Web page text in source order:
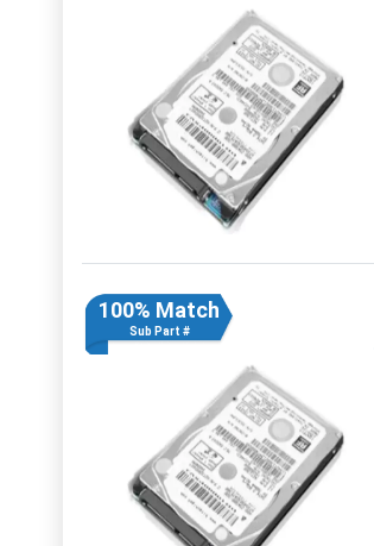
100% Match
Sub Part #